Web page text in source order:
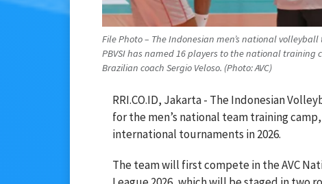
File Photo – The Indonesian men’s national
PBVSI has named 16 players to the national training
Brazilian coach Sergio Veloso. (Photo: AVC)
RRI.CO.ID, Jakarta - The Indonesian
for the men’s national team training
international tournaments in 2026.
The team will first compete in the AVC